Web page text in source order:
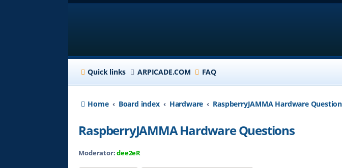
Quick links ARPICADE.COM FAQ
Home Board index Hardware RaspberryJAMMA Hardware
RaspberryJAMMA Hardware Questions
Moderator:dee2eR